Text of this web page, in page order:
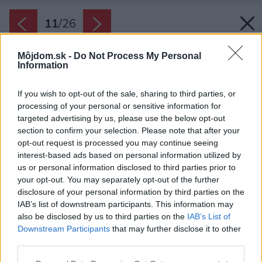
Môjdom.sk - Do Not Process My Personal
Information
If you wish to opt-out of the sale, sharing to third parties, or
processing of your personal or sensitive information for
targeted advertising by us, please use the below opt-out
section to confirm your selection. Please note that after your
opt-out request is processed you may continue seeing
interest-based ads based on personal information utilized by
us or personal information disclosed to third parties prior to
your opt-out. You may separately opt-out of the further
disclosure of your personal information by third parties on the
IAB’s list of downstream participants. This information may
also be disclosed by us to third parties on the IAB’s List of
Downstream Participants that may further disclose it to other
11/26
Zdroj: www.ta-architektura.cz